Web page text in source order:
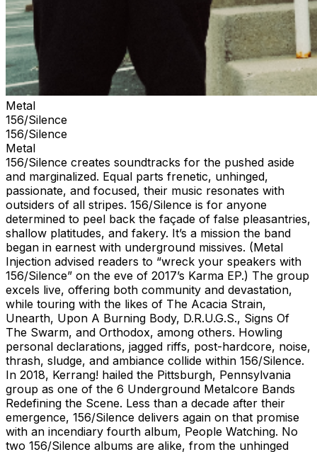
Metal
156/Silence
156/Silence
Metal
156/Silence creates soundtracks for the pushed aside
and marginalized. Equal parts frenetic, unhinged,
passionate, and focused, their music resonates with
outsiders of all stripes. 156/Silence is for anyone
determined to peel back the façade of false pleasantries,
shallow platitudes, and fakery. It’s a mission the band
began in earnest with underground missives. (Metal
Injection advised readers to “wreck your speakers with
156/Silence” on the eve of 2017’s Karma EP.) The group
excels live, offering both community and devastation,
while touring with the likes of The Acacia Strain,
Unearth, Upon A Burning Body, D.R.U.G.S., Signs Of
The Swarm, and Orthodox, among others. Howling
personal declarations, jagged riffs, post-hardcore, noise,
thrash, sludge, and ambiance collide within 156/Silence.
In 2018, Kerrang! hailed the Pittsburgh, Pennsylvania
group as one of the 6 Underground Metalcore Bands
Redefining the Scene. Less than a decade after their
emergence, 156/Silence delivers again on that promise
with an incendiary fourth album, People Watching. No
two 156/Silence albums are alike, from the unhinged